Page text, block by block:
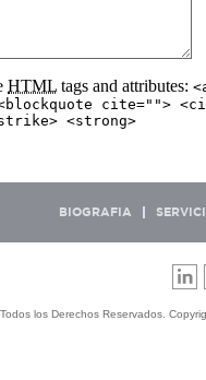
HTML tags and attributes:
cite="">
<strong>
BIOGRAFIA
Todos los Derechos Reservados.